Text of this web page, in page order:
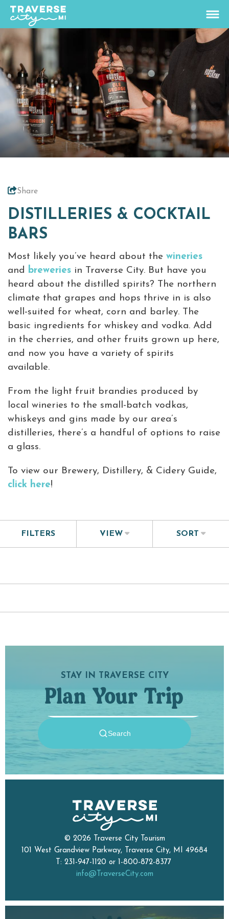
74.1°
View Rates
Things To Do
Outdoors +
Events +
Virtual Tour
Meetings &
Groups
+
About Traverse City Tourism
Media
Privacy Policy
Share
DISTILLERIES & COCKTAIL
BARS
Most likely you’ve heard about the wineries
and breweries in Traverse City. But have you
heard about the distilled spirits? The northern
climate that grapes and hops thrive in is also
well-suited for wheat, corn and barley. The
basic ingredients for whiskey and vodka. Add
in the cherries, and other fruits grown up here,
and now you have a variety of spirits
available.
From the light fruit brandies produced by
local wineries to the small-batch vodkas,
whiskeys and gins made by our area’s
distilleries, there’s a handful of options to raise
a glass.
To view our Brewery, Distillery, & Cidery Guide,
click here!
FILTERS VIEW SORT
STAY IN TRAVERSE CITY
Plan Your Trip
© 2026 Traverse City Tourism
101 West Grandview Parkway, Traverse City, MI 49684
T: 231-947-1120 or 1-800-872-8377
info@TraverseCity.com